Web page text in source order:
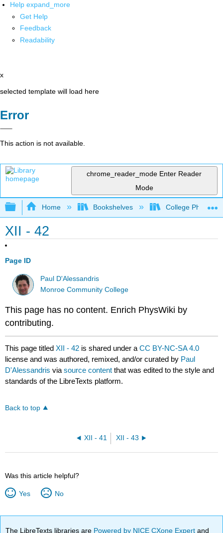
Help expand_more
Get Help
Feedback
Readability
x
selected template will load here
Error
This action is not available.
chrome_reader_mode Enter Reader
Mode
Expand/collapse global hierarchy
Home Bookshelves College Physics
XII - 42
Page ID
Paul D'Alessandris
Monroe Community College
This page has no content. Enrich PhysWiki by
contributing.
This page titledXII - 42 is shared under aCC BY-NC-SA 4.0
license and was authored, remixed, and/or curated by Paul
D'Alessandris viasource content that was edited to the style and
standards of the LibreTexts platform.
Back to top
XII - 41 XII - 43
Was this article helpful?
Yes No
The LibreTexts libraries are Powered by NICE CXone Expertand